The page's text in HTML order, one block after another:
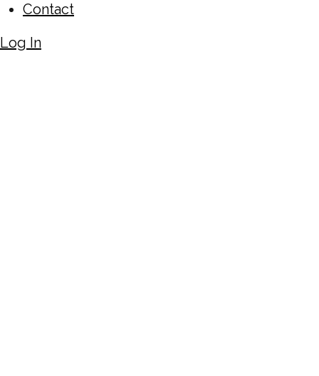
Contact
Log In